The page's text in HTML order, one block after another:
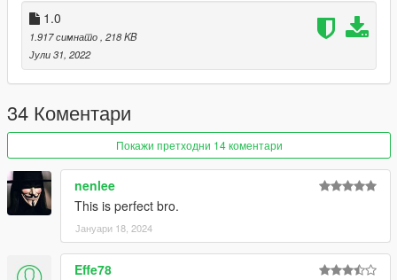
join my Patreon page where you can get a closer look on what
I'm working on at the moment. You can find my Patreon here .
» Support me by:
Joining myPatreon
Subscribing to myYouTube channel
Checking out myLinktr.ee
1.0
1.917 симнато, 218 KB
Јули 31, 2022
34 Коментари
Покажи претходни 14 коментари
nenlee
This is perfect bro.
Јануари 18, 2024
Effe78